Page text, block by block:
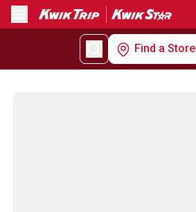
Menu
Find a Store